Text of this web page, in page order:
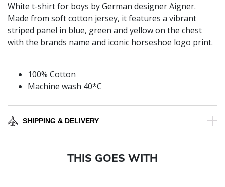
White t-shirt for boys by German designer Aigner.
Made from soft cotton jersey, it features a vibrant
striped panel in blue, green and yellow on the chest
with the brands name and iconic horseshoe logo print.
100% Cotton
Machine wash 40*C
SHIPPING & DELIVERY
THIS GOES WITH